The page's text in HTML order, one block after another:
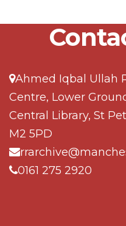
Ahmed Iqbal Ullah
Centre, Lower
Central Library, St
M2 5PD
0161 275 2920